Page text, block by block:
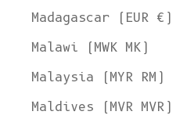
Madagascar (EUR €)
Malawi (MWK MK)
Malaysia (MYR RM)
Maldives (MVR MVR)